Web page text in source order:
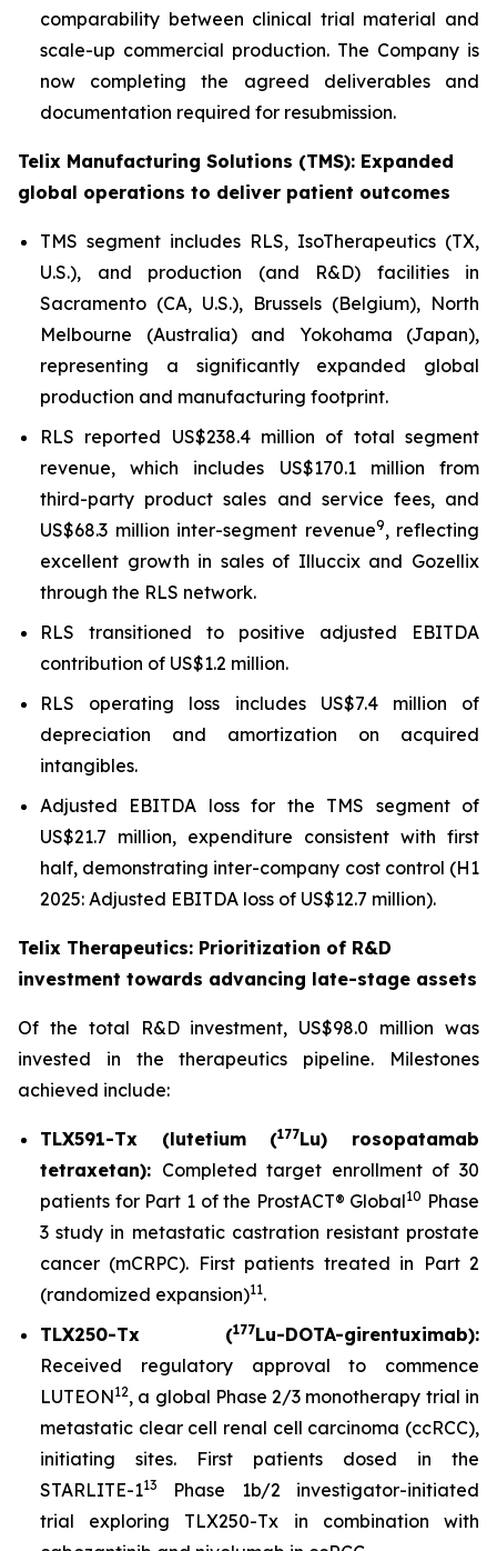
comparability between clinical trial material and
scale-up commercial production. The Company is
now completing the agreed deliverables and
documentation required for resubmission.
Telix Manufacturing Solutions (TMS): Expanded
global operations to deliver patient outcomes
TMS segment includes RLS, IsoTherapeutics (TX,
U.S.), and production (and R&D) facilities in
Sacramento (CA, U.S.), Brussels (Belgium), North
Melbourne (Australia) and Yokohama (Japan),
representing a significantly expanded global
production and manufacturing footprint.
RLS reported US$238.4 million of total segment
revenue, which includes US$170.1 million from
third-party product sales and service fees, and
US$68.3 million inter-segment revenue9, reflecting
excellent growth in sales of Illuccix and Gozellix
through the RLS network.
RLS transitioned to positive adjusted EBITDA
contribution of US$1.2 million.
RLS operating loss includes US$7.4 million of
depreciation and amortization on acquired
intangibles.
Adjusted EBITDA loss for the TMS segment of
US$21.7 million, expenditure consistent with first
half, demonstrating inter-company cost control (H1
2025: Adjusted EBITDA loss of US$12.7 million).
Telix Therapeutics: Prioritization of R&D
investment towards advancing late-stage assets
Of the total R&D investment, US$98.0 million was
invested in the therapeutics pipeline. Milestones
achieved include:
TLX591-Tx (lutetium (177Lu) rosopatamab
tetraxetan): Completed target enrollment of 30
patients for Part 1 of the ProstACT® Global10 Phase
3 study in metastatic castration resistant prostate
cancer (mCRPC). First patients treated in Part 2
(randomized expansion)11.
TLX250-Tx (177Lu-DOTA-girentuximab):
Received regulatory approval to commence
LUTEON12, a global Phase 2/3 monotherapy trial in
metastatic clear cell renal cell carcinoma (ccRCC),
initiating sites. First patients dosed in the
STARLITE-113
Phase 1b/2 investigator-initiated
trial exploring TLX250-Tx in combination with